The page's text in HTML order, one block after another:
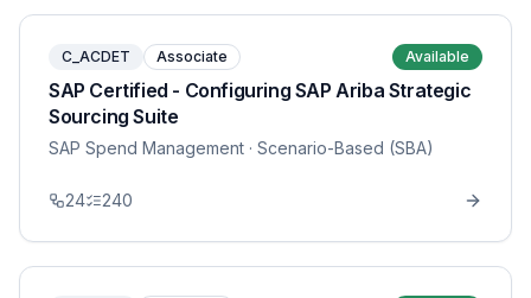
C_ACDET Associate Available
SAP Certified - Configuring SAP Ariba Strategic
Sourcing Suite
SAP Spend Management · Scenario-Based (SBA)
24 240